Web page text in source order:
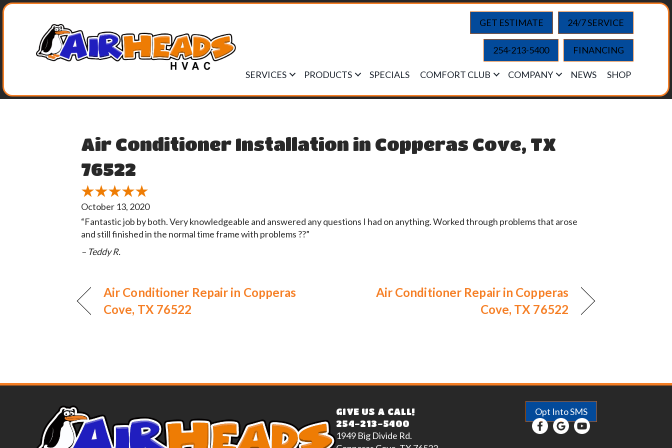
GET ESTIMATE 24/7 SERVICE
254-213-5400 FINANCING
SERVICES PRODUCTS SPECIALS COMFORT CLUB COMPANY NEWS SHOP
Air Conditioner Installation in Copperas Cove, TX
76522
October 13, 2020
“Fantastic job by both. Very knowledgeable and answered any questions I had on anything. Worked through problems that arose
and still finished in the normal time frame with problems ??”
– Teddy R.
Air Conditioner Repair in Copperas
Cove, TX 76522
Air Conditioner Repair in Copperas
Cove, TX 76522
GIVE US A CALL!
254-213-5400
1949 Big Divide Rd.
Opt Into SMS